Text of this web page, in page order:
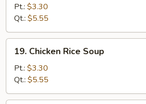
Drop
Soup
Pt.: $3.30
Qt.: $5.55
Chicken
Rice
Soup
19. Chicken Rice Soup
Pt.: $3.30
Qt.: $5.55